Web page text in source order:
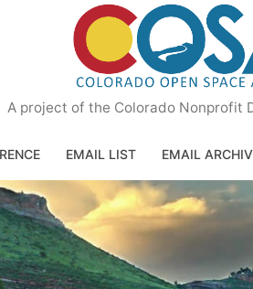
A project of the Colorado Nonprofit
EMAIL LIST EMAIL